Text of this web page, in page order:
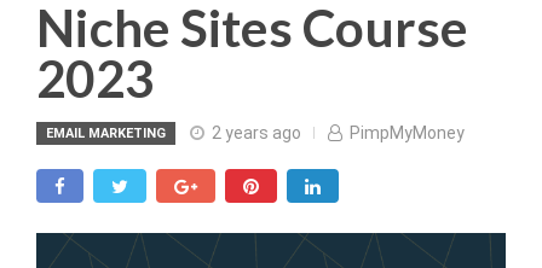
Niche Sites Course
2023
EMAIL MARKETING 2 years ago PimpMyMoney